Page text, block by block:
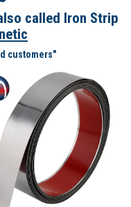
called Iron Strip
customers"